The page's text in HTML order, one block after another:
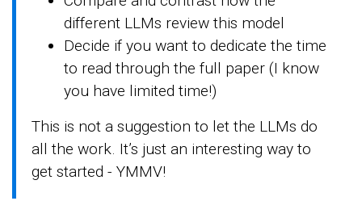
different LLMs review this model
Decide if you want to dedicate the time
to read through the full paper (I know
you have limited time!)
This is not a suggestion to let the LLMs do
all the work. It’s just an interesting way to
get started - YMMV!